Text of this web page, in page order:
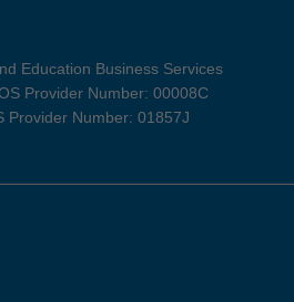
Education Business Services
Provider Number: 00008C
Provider Number: 01857J